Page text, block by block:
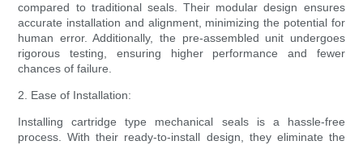
compared to traditional seals. Their modular design ensures
accurate installation and alignment, minimizing the potential for
human error. Additionally, the pre-assembled unit undergoes
rigorous testing, ensuring higher performance and fewer
chances of failure.
2. Ease of Installation:
Installing cartridge type mechanical seals is a hassle-free
process. With their ready-to-install design, they eliminate the